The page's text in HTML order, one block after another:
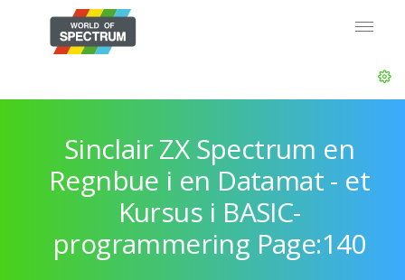
Sinclair ZX Spectrum en
Regnbue i en Datamat - et
Kursus i BASIC-
programmering Page:140